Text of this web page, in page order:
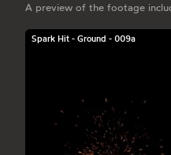
A preview of the footage
Spark Hit - Ground - 009a